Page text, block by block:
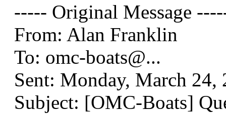
----- Original Message
From: Alan Franklin
To: omc-boats@...
Sent: Monday, March 24,
Subject: [OMC-Boats]